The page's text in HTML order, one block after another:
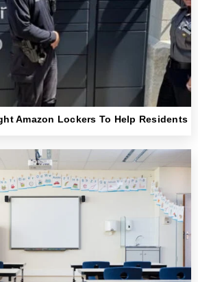
Amazon Lockers To Help Residents